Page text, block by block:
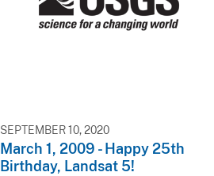
SEPTEMBER 10, 2020
March 1, 2009 - Happy 25th
Birthday, Landsat 5!